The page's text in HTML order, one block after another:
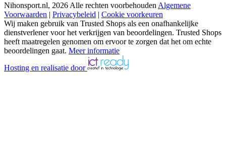
Nihonsport.nl, 2026 Alle rechten voorbehouden Algemene
Voorwaarden | Privacybeleid | Cookie voorkeuren
Wij maken gebruik van Trusted Shops als een onafhankelijke
dienstverlener voor het verkrijgen van beoordelingen. Trusted Shops
heeft maatregelen genomen om ervoor te zorgen dat het om echte
beoordelingen gaat. Meer informatie
Hosting en realisatie door